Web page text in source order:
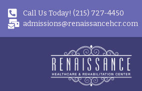
Call Us Today! (215) 727-4450
admissions@renaissancehcr.com